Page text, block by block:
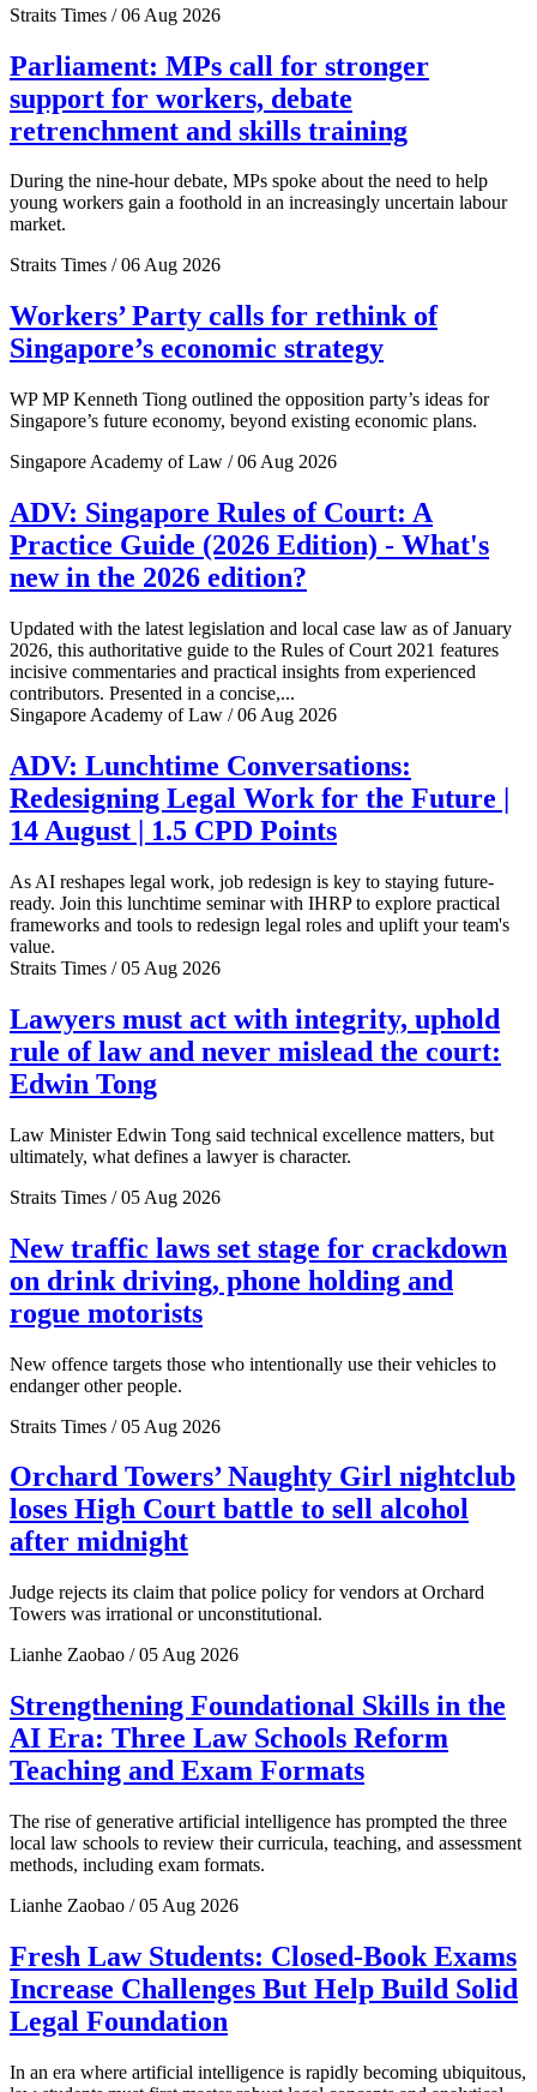
Straits Times / 06 Aug 2026
Parliament: MPs call for stronger
support for workers, debate
retrenchment and skills training
During the nine-hour debate, MPs spoke about the need to help
young workers gain a foothold in an increasingly uncertain labour
market.
Straits Times / 06 Aug 2026
Workers’ Party calls for rethink of
Singapore’s economic strategy
WP MP Kenneth Tiong outlined the opposition party’s ideas for
Singapore’s future economy, beyond existing economic plans.
Singapore Academy of Law / 06 Aug 2026
ADV: Singapore Rules of Court: A
Practice Guide (2026 Edition) - What's
new in the 2026 edition?
Updated with the latest legislation and local case law as of January
2026, this authoritative guide to the Rules of Court 2021 features
incisive commentaries and practical insights from experienced
contributors. Presented in a concise,...
Singapore Academy of Law / 06 Aug 2026
ADV: Lunchtime Conversations:
Redesigning Legal Work for the Future |
14 August | 1.5 CPD Points
As AI reshapes legal work, job redesign is key to staying future-
ready. Join this lunchtime seminar with IHRP to explore practical
frameworks and tools to redesign legal roles and uplift your team's
value.
Straits Times / 05 Aug 2026
Lawyers must act with integrity, uphold
rule of law and never mislead the court:
Edwin Tong
Law Minister Edwin Tong said technical excellence matters, but
ultimately, what defines a lawyer is character.
Straits Times / 05 Aug 2026
New traffic laws set stage for crackdown
on drink driving, phone holding and
rogue motorists
New offence targets those who intentionally use their vehicles to
endanger other people.
Straits Times / 05 Aug 2026
Orchard Towers’ Naughty Girl nightclub
loses High Court battle to sell alcohol
after midnight
Judge rejects its claim that police policy for vendors at Orchard
Towers was irrational or unconstitutional.
Lianhe Zaobao / 05 Aug 2026
Strengthening Foundational Skills in the
AI Era: Three Law Schools Reform
Teaching and Exam Formats
The rise of generative artificial intelligence has prompted the three
local law schools to review their curricula, teaching, and assessment
methods, including exam formats.
Lianhe Zaobao / 05 Aug 2026
Fresh Law Students: Closed-Book Exams
Increase Challenges But Help Build Solid
Legal Foundation
In an era where artificial intelligence is rapidly becoming ubiquitous,